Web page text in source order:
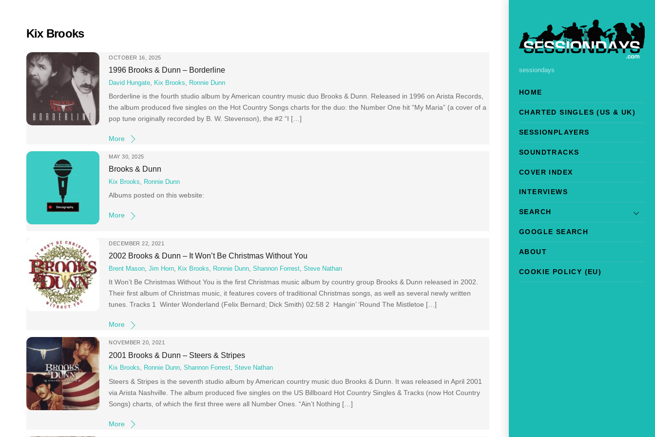
sessiondays
HOME
CHARTED SINGLES (US & UK)
SESSIONPLAYERS
SOUNDTRACKS
COVER INDEX
INTERVIEWS
SEARCH
GOOGLE SEARCH
ABOUT
COOKIE POLICY (EU)
Kix Brooks
OCTOBER 16, 2025
1996 Brooks & Dunn – Borderline
David Hungate Kix Brooks Ronnie Dunn
Borderline is the fourth studio album by American country music duo Brooks & Dunn. Released in 1996 on Arista Records,
the album produced five singles on the Hot Country Songs charts for the duo: the Number One hit “My Maria” (a cover of a
pop tune originally recorded by B. W. Stevenson), the #2 “I […]
More
MAY 30, 2025
Brooks & Dunn
Kix Brooks, Ronnie Dunn
Albums posted on this website:
More
DECEMBER 22, 2021
2002 Brooks & Dunn – It Won’t Be Christmas Without You
Brent Mason,Jim Horn, Kix Brooks, Ronnie Dunn,Shannon Forrest,Steve Nathan
It Won’t Be Christmas Without You is the first Christmas music album by country group Brooks & Dunn released in 2002.
Their first album of Christmas music, it features covers of traditional Christmas songs, as well as several newly written
tunes. Tracks 1 Winter Wonderland (Felix Bernard; Dick Smith) 02:58 2 Hangin’ ‘Round The Mistletoe […]
More
NOVEMBER 20, 2021
2001 Brooks & Dunn – Steers & Stripes
Kix Brooks, Ronnie Dunn,Shannon Forrest,Steve Nathan
Steers & Stripes is the seventh studio album by American country music duo Brooks & Dunn. It was released in April 2001
via Arista Nashville. The album produced five singles on the US Billboard Hot Country Singles & Tracks (now Hot Country
Songs) charts, of which the first three were all Number Ones. “Ain’t Nothing […]
More